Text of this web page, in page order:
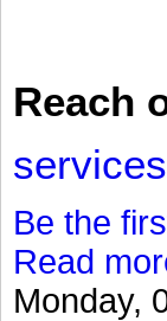
Reach
Be the
Read
Monday,